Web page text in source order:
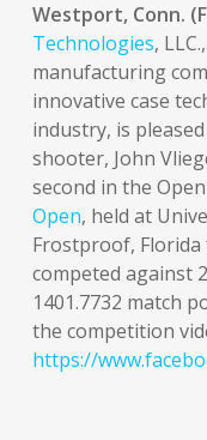
Westport, Conn.
Technologies,
manufacturing
innovative case
industry, is
shooter, John
second in the
Open, held at
Frostproof, Florida
competed against
1401.7732 match
the competition
https://